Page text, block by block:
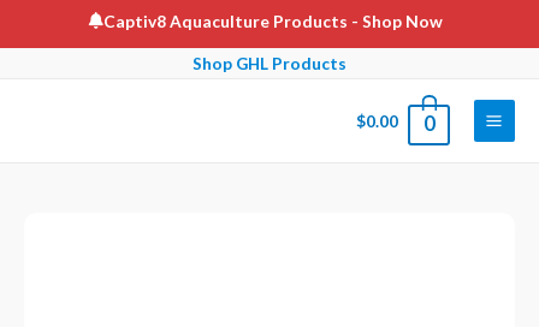
to
Captiv8 Aquaculture Products - Shop Now
Shop GHL Products
$0.00 0
Main